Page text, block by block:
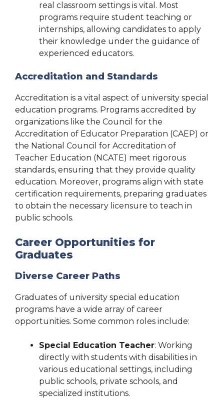
real classroom settings is vital. Most
programs require student teaching or
internships, allowing candidates to apply
their knowledge under the guidance of
experienced educators.
Accreditation and Standards
Accreditation is a vital aspect of university special
education programs. Programs accredited by
organizations like the Council for the
Accreditation of Educator Preparation (CAEP) or
the National Council for Accreditation of
Teacher Education (NCATE) meet rigorous
standards, ensuring that they provide quality
education. Moreover, programs align with state
certification requirements, preparing graduates
to obtain the necessary licensure to teach in
public schools.
Career Opportunities for
Graduates
Diverse Career Paths
Graduates of university special education
programs have a wide array of career
opportunities. Some common roles include:
Special Education Teacher: Working
directly with students with disabilities in
various educational settings, including
public schools, private schools, and
specialized institutions.